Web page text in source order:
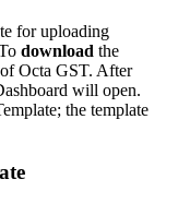
for uploading
download the
of Octa GST. After
will open.
the template